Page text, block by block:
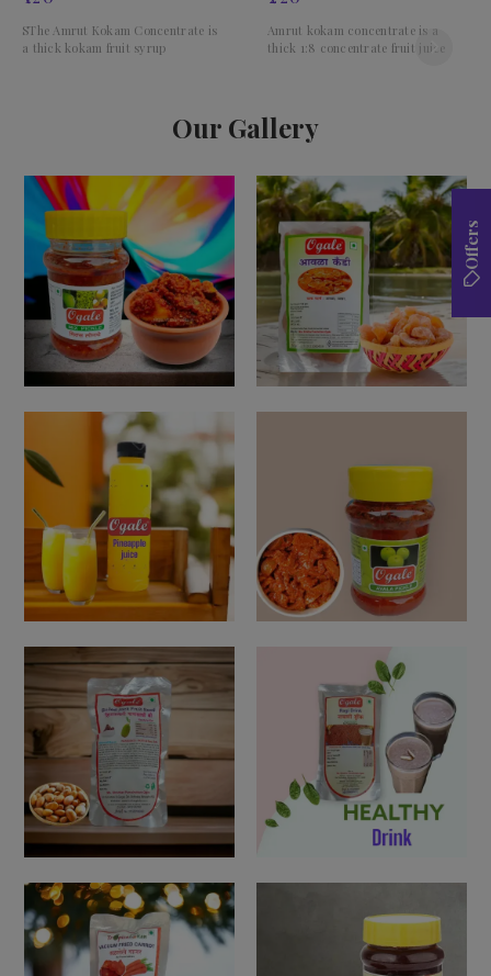
SThe Amrut Kokam Concentrate is
a thick kokam fruit syrup
Amrut kokam concentrate is a
thick 1:8 concentrate fruit juice
Our Gallery
Offers